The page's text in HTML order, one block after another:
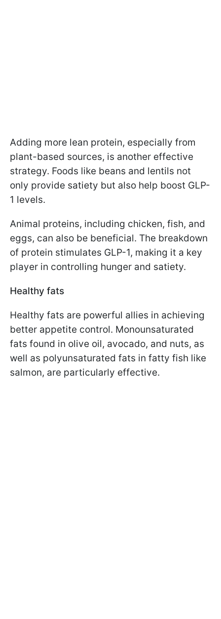
Adding more lean protein, especially from
plant-based sources, is another effective
strategy. Foods like beans and lentils not
only provide satiety but also help boost GLP-
1 levels.
Animal proteins, including chicken, fish, and
eggs, can also be beneficial. The breakdown
of protein stimulates GLP-1, making it a key
player in controlling hunger and satiety.
Healthy fats
Healthy fats are powerful allies in achieving
better appetite control. Monounsaturated
fats found in olive oil, avocado, and nuts, as
well as polyunsaturated fats in fatty fish like
salmon, are particularly effective.